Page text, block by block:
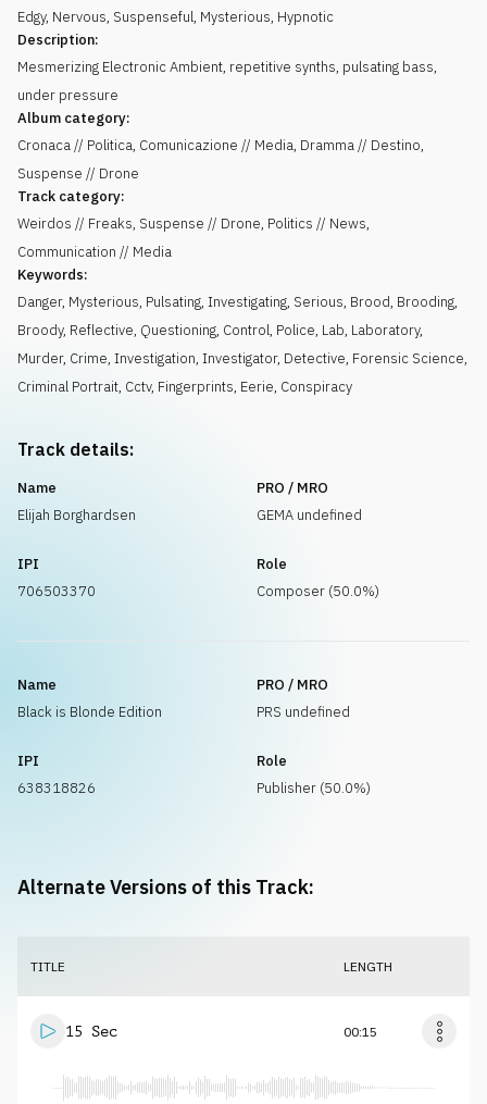
Edgy, Nervous, Suspenseful, Mysterious, Hypnotic
Description:
Mesmerizing Electronic Ambient, repetitive synths, pulsating bass,
under pressure
Album category:
Cronaca // Politica, Comunicazione // Media, Dramma // Destino,
Suspense // Drone
Track category:
Weirdos // Freaks, Suspense // Drone, Politics // News,
Communication // Media
Keywords:
Danger, Mysterious, Pulsating, Investigating, Serious, Brood, Brooding,
Broody, Reflective, Questioning, Control, Police, Lab, Laboratory,
Murder, Crime, Investigation, Investigator, Detective, Forensic Science,
Criminal Portrait, Cctv, Fingerprints, Eerie, Conspiracy
Track details:
Name
Elijah Borghardsen
PRO / MRO
GEMA undefined
IPI
706503370
Role
Composer (50.0%)
Name
Black is Blonde Edition
PRO / MRO
PRS undefined
IPI
638318826
Role
Publisher (50.0%)
Alternate Versions of this Track:
TITLE LENGTH
15 Sec 00:15